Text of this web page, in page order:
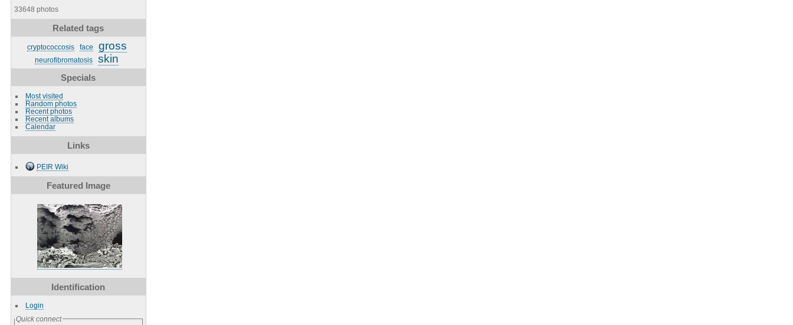
33648 photos
Related tags
cryptococcosis face gross
neurofibromatosis skin
Specials
Most visited
Random photos
Recent photos
Recent albums
Calendar
Links
PEIR Wiki
Featured Image
Identification
Login
Quick connect